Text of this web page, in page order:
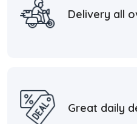
Delivery all
Great daily